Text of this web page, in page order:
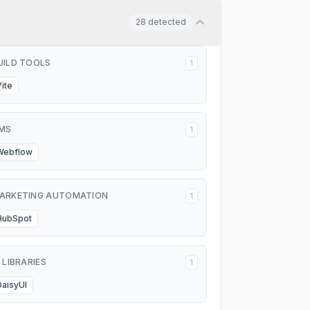
28 detected
TOOLS 1
1
AUTOMATION 1
LIBRARIES 1